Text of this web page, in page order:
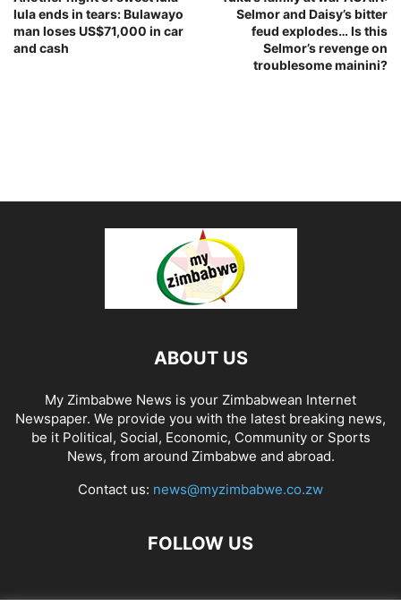
lula ends in tears: Bulawayo
man loses US$71,000 in car
and cash
Selmor and Daisy’s bitter
feud explodes… Is this
Selmor’s revenge on
troublesome mainini?
ABOUT US
My Zimbabwe News is your Zimbabwean Internet
Newspaper. We provide you with the latest breaking news,
be it Political, Social, Economic, Community or Sports
News, from around Zimbabwe and abroad.
Contact us: news@myzimbabwe.co.zw
FOLLOW US